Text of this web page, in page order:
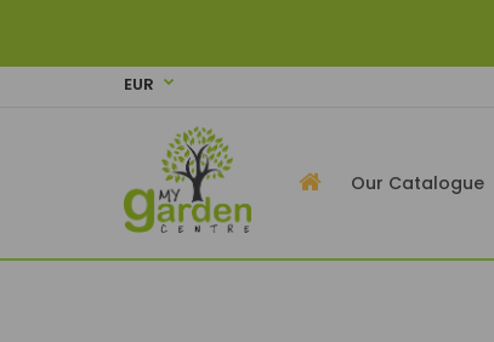
EUR
Our Catalogue